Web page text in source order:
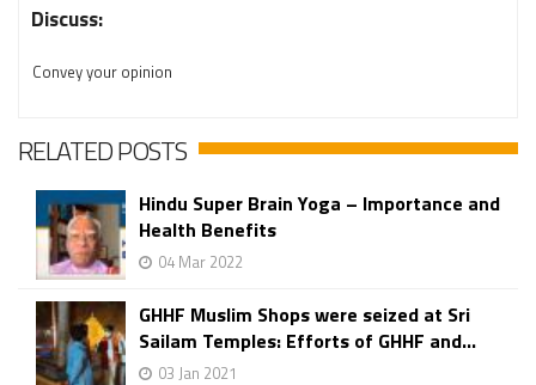
Discuss:
Convey your opinion
RELATED POSTS
Hindu Super Brain Yoga – Importance and
Health Benefits
04 Mar 2022
GHHF Muslim Shops were seized at Sri
Sailam Temples: Efforts of GHHF and...
03 Jan 2021